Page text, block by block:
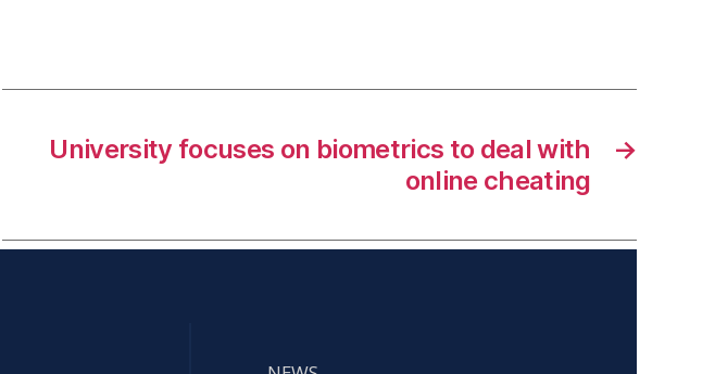
→
University focuses on biometrics to deal with
online cheating